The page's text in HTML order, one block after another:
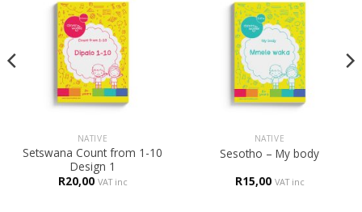
NATIVE
Setswana Count from 1-10
Design 1
R20,00 VAT inc
NATIVE
Sesotho – My body
R15,00 VAT inc